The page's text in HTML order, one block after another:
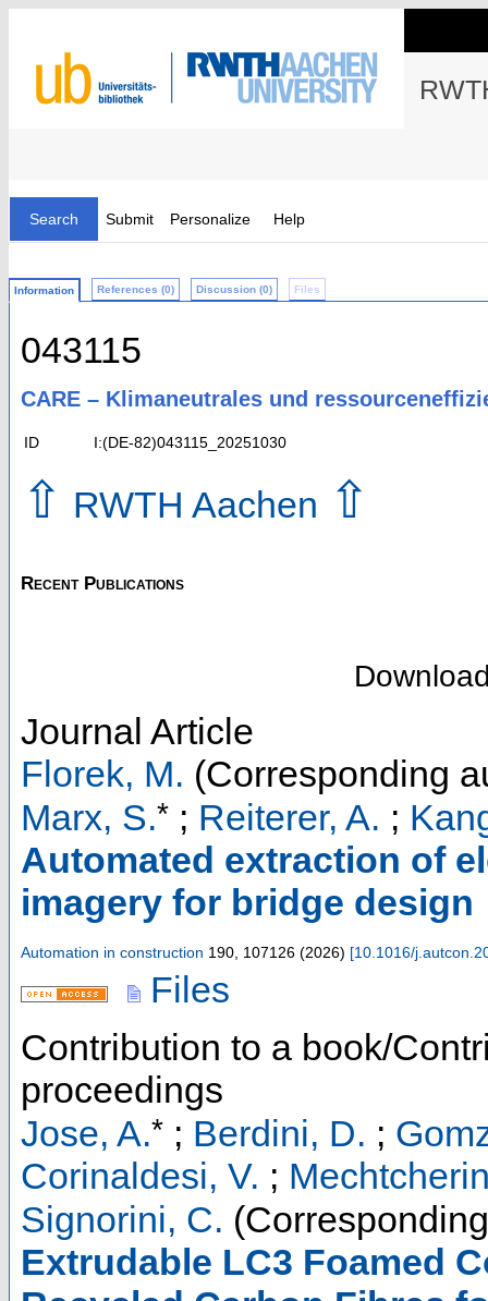
Search Submit Personalize Help
Information References (0) Discussion (0) Files
043115
CARE – Klimaneutrales und
ID I:(DE-82)043115_20251030
⇧ RWTH Aachen ⇧
Recent Publications
Journal Article
Florek, M. (Corresponding
Marx, S.* ; Reiterer, A. ;
Automated extraction of
imagery for bridge design
Automation in construction 190 107126 (2026) [10.1016/
Files
Contribution to a book/
proceedings
Jose, A.* ; Berdini, D. ;
Corinaldesi, V. ;
Signorini, C.
Extrudable LC3 Foamed